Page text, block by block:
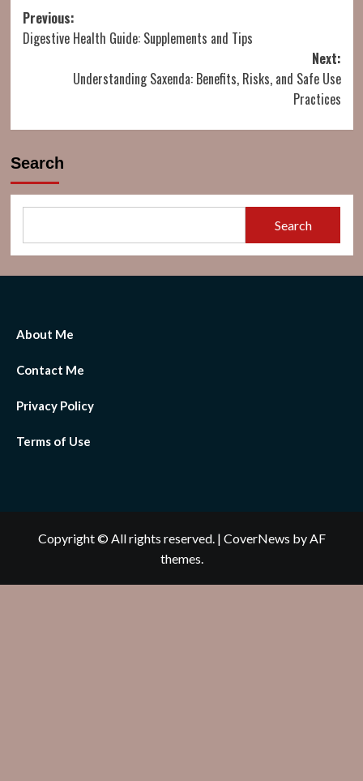
Post
navigation
Previous:
Digestive Health Guide: Supplements and Tips
Next:
Understanding Saxenda: Benefits, Risks, and Safe Use
Practices
Search
Search
About Me
Contact Me
Privacy Policy
Terms of Use
Copyright © All rights reserved. | CoverNews by AF
themes.